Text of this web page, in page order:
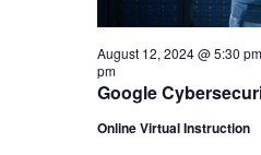
Google
August 12, 2024 @ 5:30 pm
pm
Online Virtual Instruction